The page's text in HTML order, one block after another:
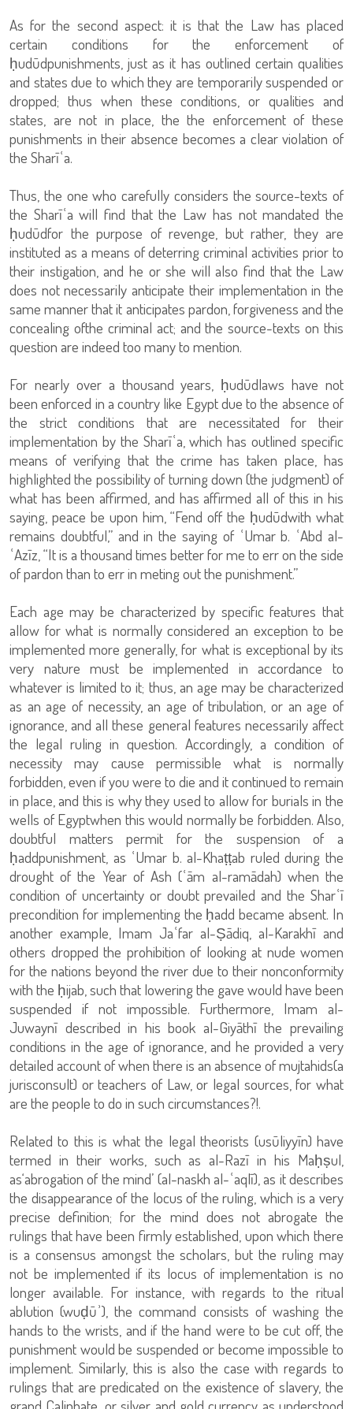
As for the second aspect: it is that the Law has placed
certain conditions for the enforcement of
ḥudūdpunishments, just as it has outlined certain qualities
and states due to which they are temporarily suspended or
dropped; thus when these conditions, or qualities and
states, are not in place, the the enforcement of these
punishments in their absence becomes a clear violation of
the Sharīʿa.
Thus, the one who carefully considers the source-texts of
the Sharīʿa will find that the Law has not mandated the
ḥudūdfor the purpose of revenge, but rather, they are
instituted as a means of deterring criminal activities prior to
their instigation, and he or she will also find that the Law
does not necessarily anticipate their implementation in the
same manner that it anticipates pardon, forgiveness and the
concealing ofthe criminal act; and the source-texts on this
question are indeed too many to mention.
For nearly over a thousand years, ḥudūdlaws have not
been enforced in a country like Egypt due to the absence of
the strict conditions that are necessitated for their
implementation by the Sharīʿa, which has outlined specific
means of verifying that the crime has taken place, has
highlighted the possibility of turning down (the judgment) of
what has been affirmed, and has affirmed all of this in his
saying, peace be upon him, “Fend off the ḥudūdwith what
remains doubtful,” and in the saying of ʿUmar b. ʿAbd al-
ʿAzīz, “It is a thousand times better for me to err on the side
of pardon than to err in meting out the punishment.”
Each age may be characterized by specific features that
allow for what is normally considered an exception to be
implemented more generally, for what is exceptional by its
very nature must be implemented in accordance to
whatever is limited to it; thus, an age may be characterized
as an age of necessity, an age of tribulation, or an age of
ignorance, and all these general features necessarily affect
the legal ruling in question. Accordingly, a condition of
necessity may cause permissible what is normally
forbidden, even if you were to die and it continued to remain
in place, and this is why they used to allow for burials in the
wells of Egyptwhen this would normally be forbidden. Also,
doubtful matters permit for the suspension of a
ḥaddpunishment, as ʿUmar b. al-Khaṭṭab ruled during the
drought of the Year of Ash (ʿām al-ramādah) when the
condition of uncertainty or doubt prevailed and the Sharʿī
precondition for implementing the ḥadd became absent. In
another example, Imam Jaʿfar al-Ṣādiq, al-Karakhī and
others dropped the prohibition of looking at nude women
for the nations beyond the river due to their nonconformity
with the ḥijab, such that lowering the gave would have been
suspended if not impossible. Furthermore, Imam al-
Juwaynī described in his book al-Giyāthī the prevailing
conditions in the age of ignorance, and he provided a very
detailed account of when there is an absence of mujtahids(a
jurisconsult) or teachers of Law, or legal sources, for what
are the people to do in such circumstances?!.
Related to this is what the legal theorists (usūliyyīn) have
termed in their works, such as al-Razī in his Maḥṣul,
as‘abrogation of the mind’ (al-naskh al-ʿaqlī), as it describes
the disappearance of the locus of the ruling, which is a very
precise definition; for the mind does not abrogate the
rulings that have been firmly established, upon which there
is a consensus amongst the scholars, but the ruling may
not be implemented if its locus of implementation is no
longer available. For instance, with regards to the ritual
ablution (wuḍūʾ), the command consists of washing the
hands to the wrists, and if the hand were to be cut off, the
punishment would be suspended or become impossible to
implement. Similarly, this is also the case with regards to
rulings that are predicated on the existence of slavery, the